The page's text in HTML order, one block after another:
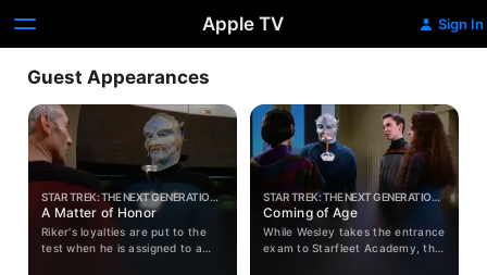
Apple TV Sign In
Guest Appearances
STAR TREK: THE NEXT GENERATION ·
S2, E8
A Matter of Honor
Riker's loyalties are put to the
test when he is assigned to a
STAR TREK: THE NEXT GENERATION ·
S1, E19
Coming of Age
While Wesley takes the entrance
exam to Starfleet Academy, the